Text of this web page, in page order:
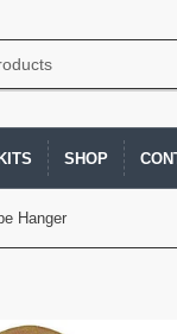
SHOP
Hanger